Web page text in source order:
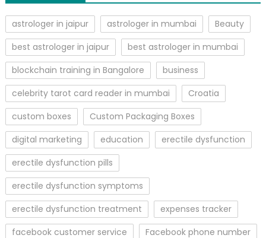
astrologer in jaipur astrologer in mumbai
Beauty
best astrologer in jaipur
best astrologer in mumbai
blockchain training in Bangalore
business
celebrity tarot card reader in mumbai
Croatia
custom boxes
Custom Packaging Boxes
digital marketing
education
erectile dysfunction
erectile dysfunction pills
erectile dysfunction symptoms
erectile dysfunction treatment
expenses tracker
facebook customer service
Facebook phone number